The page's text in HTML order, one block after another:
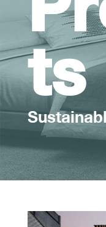
ts